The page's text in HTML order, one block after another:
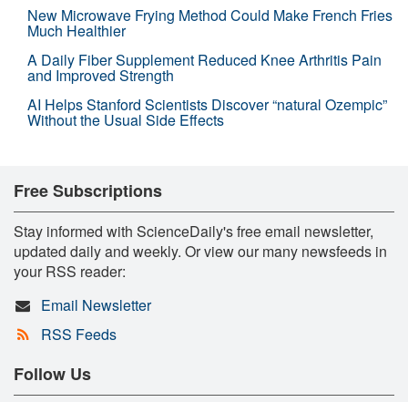
New Microwave Frying Method Could Make French Fries
Much Healthier
A Daily Fiber Supplement Reduced Knee Arthritis Pain
and Improved Strength
AI Helps Stanford Scientists Discover “natural Ozempic”
Without the Usual Side Effects
Free Subscriptions
Stay informed with ScienceDaily's free email newsletter,
updated daily and weekly. Or view our many newsfeeds in
your RSS reader:
Email Newsletter
RSS Feeds
Follow Us